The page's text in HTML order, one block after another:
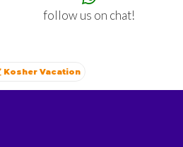
follow us on chat!
Kosher Vacation